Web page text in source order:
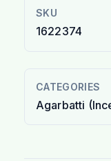
SKU
1622374
CATEGORIES
Agarbatti